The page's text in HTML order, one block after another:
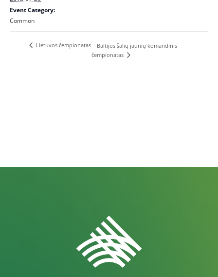
Event Category:
Common
Lietuvos čempionatas
Baltijos šalių jaunių komandinis
čempionatas